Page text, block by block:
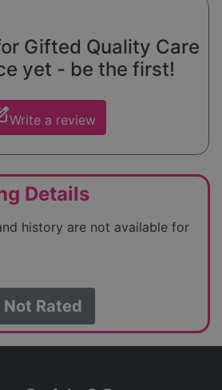
Gifted Quality Care
yet - be the first!
Write a review
Details
history are not available for
Not Rated